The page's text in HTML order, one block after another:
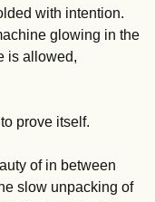
with intention.
glowing in the
is allowed,
prove itself.
of in between
slow unpacking of